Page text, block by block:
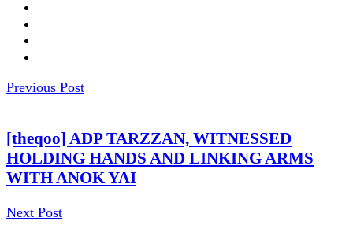
Previous Post
[theqoo] ADP TARZZAN, WITNESSED
HOLDING HANDS AND LINKING ARMS
WITH ANOK YAI
Next Post